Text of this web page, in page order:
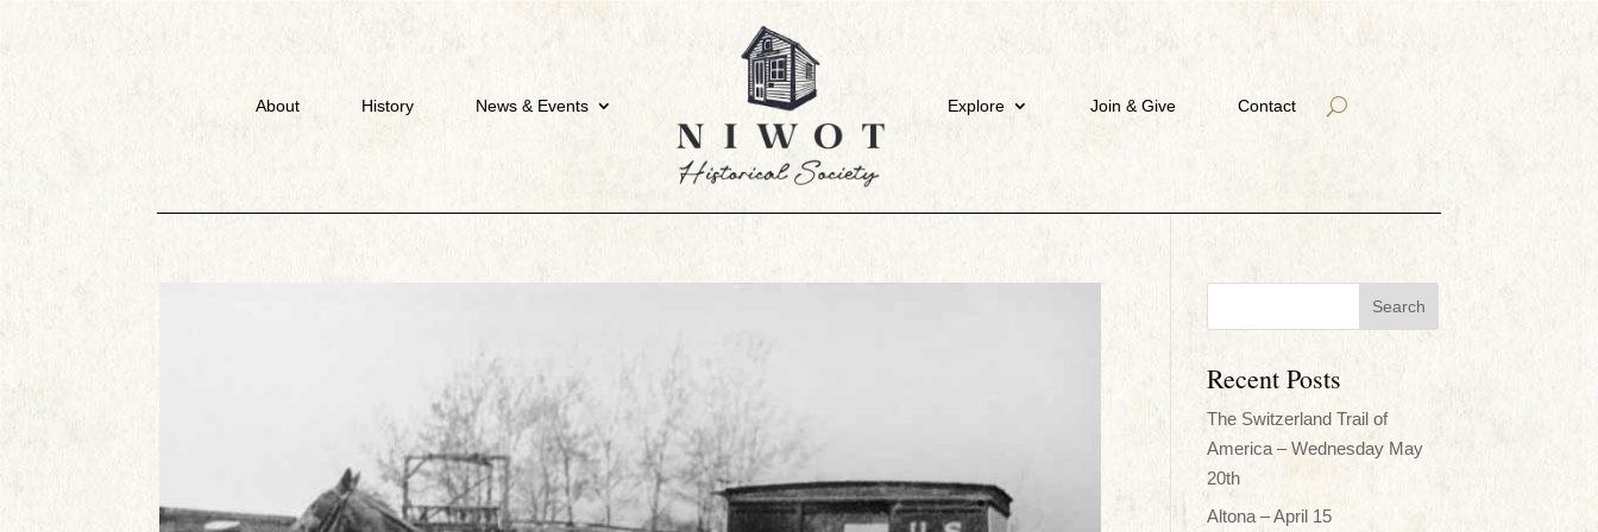
About History News & Events Explore Join & Give Contact
Recent Posts
The Switzerland Trail of
America – Wednesday May
20th
Altona – April 15